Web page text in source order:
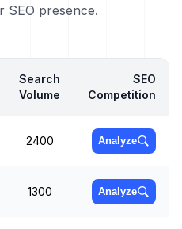
SEO presence.
Search
Volume
SEO
Competition
2400 Analyze
1300 Analyze